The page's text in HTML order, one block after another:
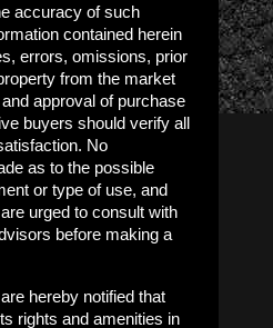
accuracy of such
contained herein
errors, omissions, prior
from the market
approval of purchase
buyers should verify all
No
as to the possible
or type of use, and
urged to consult with
before making a
hereby notified that
rights and amenities in